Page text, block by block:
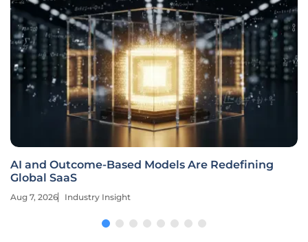
AI and Outcome-Based Models Are Redefining
Global SaaS
Aug 7, 2026 Industry Insight